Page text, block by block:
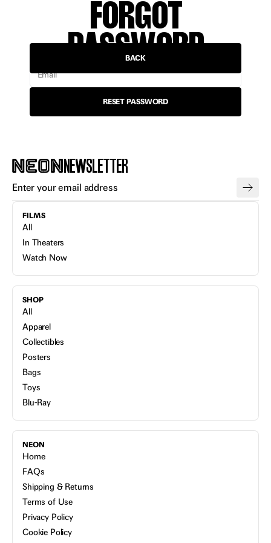
BACK
FORGOT
PASSWORD
Email
RESET PASSWORD
NEWSLETTER
FILMS
All
In Theaters
Watch Now
SHOP
All
Apparel
Collectibles
Posters
Bags
Toys
Blu-Ray
NEON
Home
FAQs
Shipping & Returns
Terms of Use
Privacy Policy
Cookie Policy